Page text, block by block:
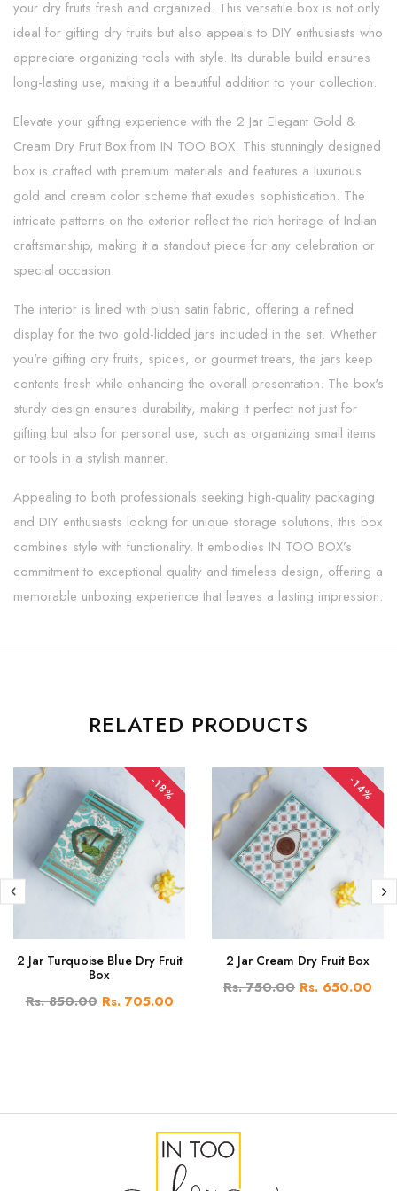
your dry fruits fresh and organized. This versatile box is not only
ideal for gifting dry fruits but also appeals to DIY enthusiasts who
appreciate organizing tools with style. Its durable build ensures
long-lasting use, making it a beautiful addition to your collection.
Elevate your gifting experience with the 2 Jar Elegant Gold &
Cream Dry Fruit Box from IN TOO BOX. This stunningly designed
box is crafted with premium materials and features a luxurious
gold and cream color scheme that exudes sophistication. The
intricate patterns on the exterior reflect the rich heritage of Indian
craftsmanship, making it a standout piece for any celebration or
special occasion.
The interior is lined with plush satin fabric, offering a refined
display for the two gold-lidded jars included in the set. Whether
you're gifting dry fruits, spices, or gourmet treats, the jars keep
contents fresh while enhancing the overall presentation. The box's
sturdy design ensures durability, making it perfect not just for
gifting but also for personal use, such as organizing small items
or tools in a stylish manner.
Appealing to both professionals seeking high-quality packaging
and DIY enthusiasts looking for unique storage solutions, this box
combines style with functionality. It embodies IN TOO BOX’s
commitment to exceptional quality and timeless design, offering a
memorable unboxing experience that leaves a lasting impression.
RELATED PRODUCTS
-18%
2 Jar Turquoise Blue Dry Fruit
Box
Rs. 850.00 Rs. 705.00
-14%
2 Jar Cream Dry Fruit Box
Rs. 750.00 Rs. 650.00